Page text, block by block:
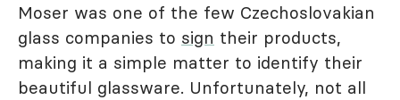
Moser was one of the few Czechoslovakian
glass companies to sign their products,
making it a simple matter to identify their
beautiful glassware. Unfortunately, not all